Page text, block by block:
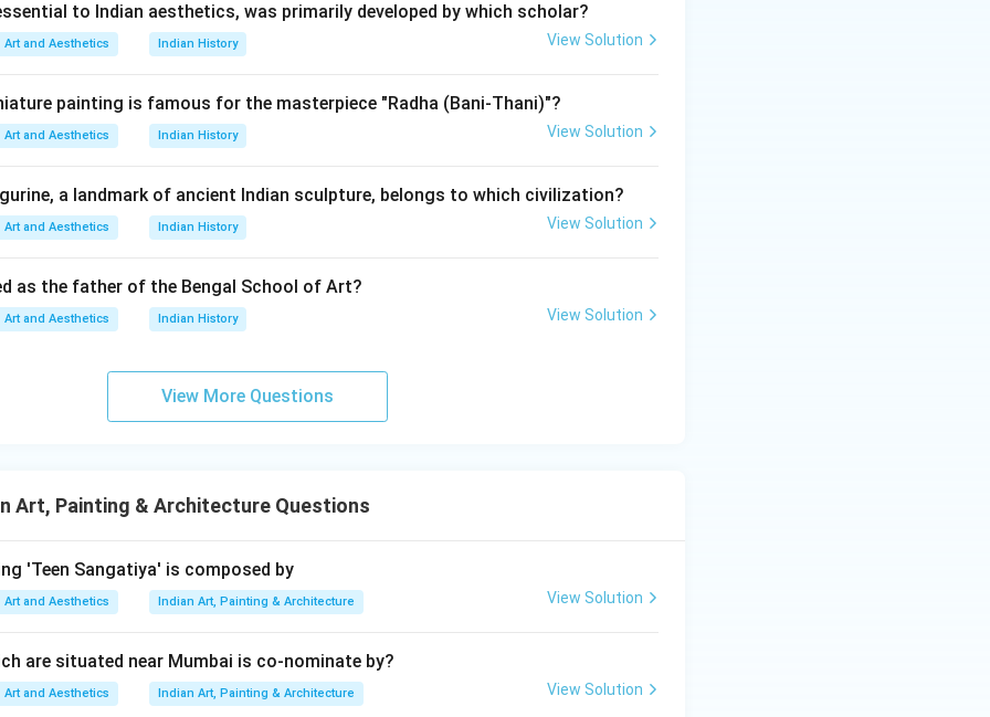
\text{P. Gopinath initially made paintings on mother goddess and Hindu symbols.}
initially made paintings on mother goddess and Hindu symbols.
because:
artistic works were deeply influenced by traditional Indian themes,
religious symbolism,
and Hindu cultural motifs appeared prominently in his art. Therefore,
R carefully. Reason R states that:
considered correct because:
and symbolic representation,
inspired many modern folk artists including P. Gopinath. Hence, Reason R is
naturally led P. Gopinath toward mother goddess themes and Hindu
influence directly explains the subject matter of his early paintings. Thus,
Since:
to Indian aesthetics, was primarily developed by which scholar?
Art and Aesthetics Indian History View Solution
painting is famous for the masterpiece "Radha (Bani-Thani)"?
Art and Aesthetics Indian History View Solution
a landmark of ancient Indian sculpture, belongs to which civilization?
Art and Aesthetics Indian History View Solution
as the father of the Bengal School of Art?
Art and Aesthetics Indian History View Solution
View More Questions
Art, Painting & Architecture Questions
'Teen Sangatiya' is composed by
Art and Aesthetics Indian Art, Painting & Architecture View Solution
are situated near Mumbai is co-nominate by?
Art and Aesthetics Indian Art, Painting & Architecture View Solution